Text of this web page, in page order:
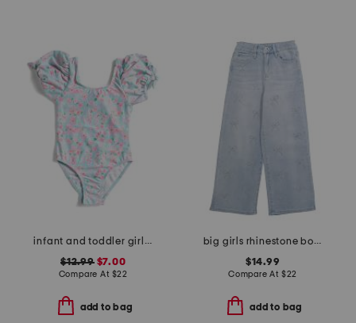
infant and toddler girls daisy chain puff sleeve swimsuit
$12.99$7.00
Compare At $22
add to bag
big girls rhinestone bow wide leg jeans
$14.99
Compare At $22
add to bag